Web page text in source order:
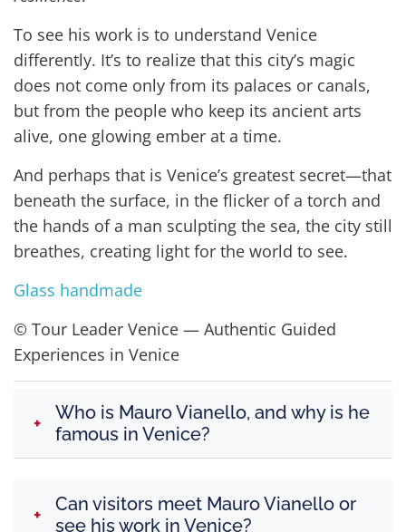
To see his work is to understand Venice
differently. It’s to realize that this city’s magic
does not come only from its palaces or canals,
but from the people who keep its ancient arts
alive, one glowing ember at a time.
And perhaps that is Venice’s greatest secret—that
beneath the surface, in the flicker of a torch and
the hands of a man sculpting the sea, the city still
breathes, creating light for the world to see.
Glass handmade
© Tour Leader Venice — Authentic Guided
Experiences in Venice
+
Who is Mauro Vianello, and why is he
famous in Venice?
celebrated contemporary glass artists,
+
Can visitors meet Mauro Vianello or
see his work in Venice?